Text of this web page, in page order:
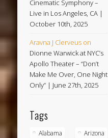
Cinematic Symphony –
Live in Los Angeles, CA |
October 10th, 2025
Aravna J Clerveus on
Dionne Warwick at NYC’s
Apollo Theater – “Don’t
Make Me Over, One Night
Only” | June 27th, 2025
Tags
Alabama Arizona